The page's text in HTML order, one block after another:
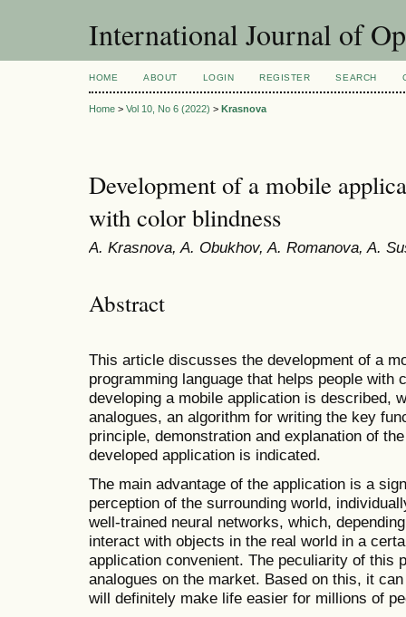
International Journal of
HOME ABOUT LOGIN REGISTER SEARCH
Home > Vol 10, No 6 (2022) > Krasnova
Development of a mobile
with color blindness
A. Krasnova, A. Obukhov, A. Romanova, A.
Abstract
This article discusses the development of a
programming language that helps people with
developing a mobile application is described,
analogues, an algorithm for writing the key
principle, demonstration and explanation of
developed application is indicated.
The main advantage of the application is a
perception of the surrounding world,
well-trained neural networks, which,
interact with objects in the real world in a
application convenient. The peculiarity of this
analogues on the market. Based on this, it
will definitely make life easier for millions of